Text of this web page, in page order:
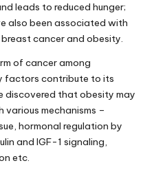
leads to reduced hunger;
also been associated with
cancer and obesity.
of cancer among
factors contribute to its
discovered that obesity may
mechanisms –
hormonal regulation by
and IGF-1 signaling,
etc.